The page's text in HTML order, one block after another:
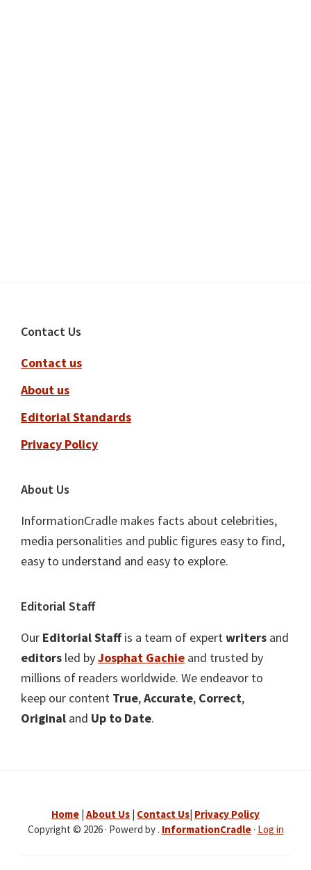
Footer
Contact Us
Contact us
About us
Editorial Standards
Privacy Policy
About Us
InformationCradle makes facts about celebrities,
media personalities and public figures easy to find,
easy to understand and easy to explore.
Editorial Staff
Our Editorial Staffis a team of expertwriters and
editors led byJosphat Gachie and trusted by
millions of readers worldwide. We endeavor to
keep our content True,Accurate, Correct,
Original and Up to Date.
Home About Us Contact Us Privacy Policy
Copyright © 2026 · Powerd by . InformationCradle· Log in